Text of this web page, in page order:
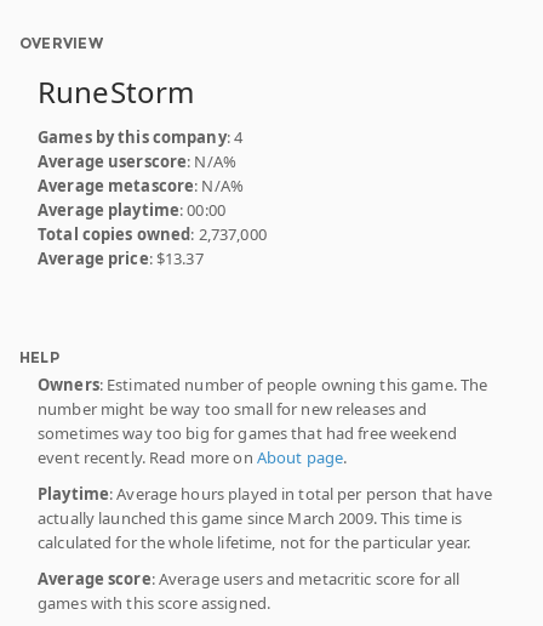
OVERVIEW
RuneStorm
Games by this company: 4
Average userscore: N/A%
Average metascore: N/A%
Average playtime: 00:00
Total copies owned: 2,737,000
Average price: $13.37
HELP
Owners: Estimated number of people owning this game. The
number might be way too small for new releases and
sometimes way too big for games that had free weekend
event recently. Read more on About page.
Playtime: Average hours played in total per person that have
actually launched this game since March 2009. This time is
calculated for the whole lifetime, not for the particular year.
Average score: Average users and metacritic score for all
games with this score assigned.